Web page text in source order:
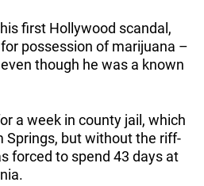
first Hollywood scandal,
possession of marijuana –
though he was a known
a week in county jail, which
Springs, but without the riff-
forced to spend 43 days at